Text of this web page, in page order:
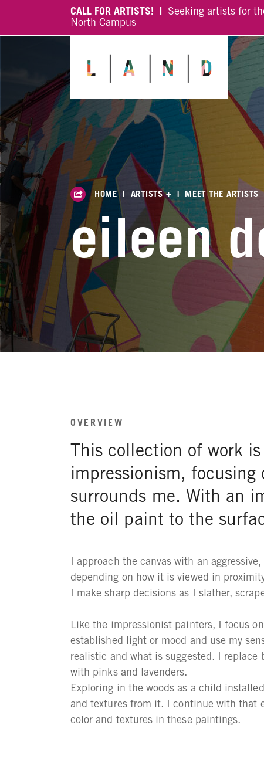
CALL FOR ARTISTS! | Seeking artists for
North Campus
HOME| ARTISTS + | MEET THE ARTISTS
eileen
OVERVIEW
This collection of work
impressionism,
surrounds me. With an
the oil paint to the
I approach the canvas with an
depending on how it is viewed in
I make sharp decisions as I slather,
Like the impressionist painters, I focus
established light or mood and use my
realistic and what is suggested. I
with pinks and lavenders.
Exploring in the woods as a child
and textures from it. I continue with that
color and textures in these paintings.